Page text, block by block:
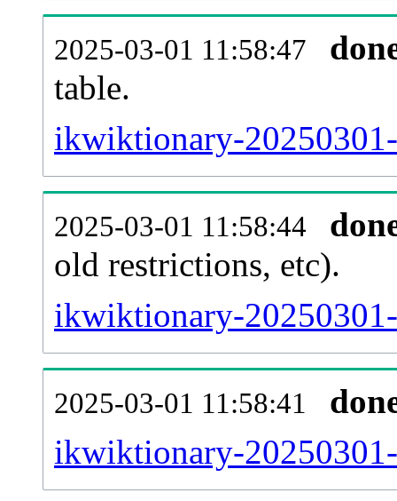
2025-03-01 11:58:47
table.
ikwiktionary-
2025-03-01 11:58:44
old restrictions, etc).
ikwiktionary-
2025-03-01 11:58:41
ikwiktionary-